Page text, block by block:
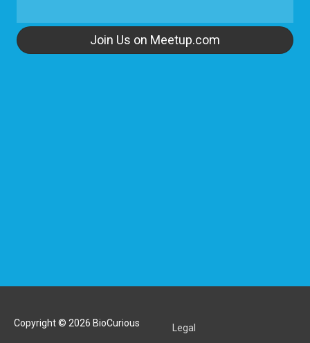
Join Us on Meetup.com
Copyright © 2026 BioCurious Legal